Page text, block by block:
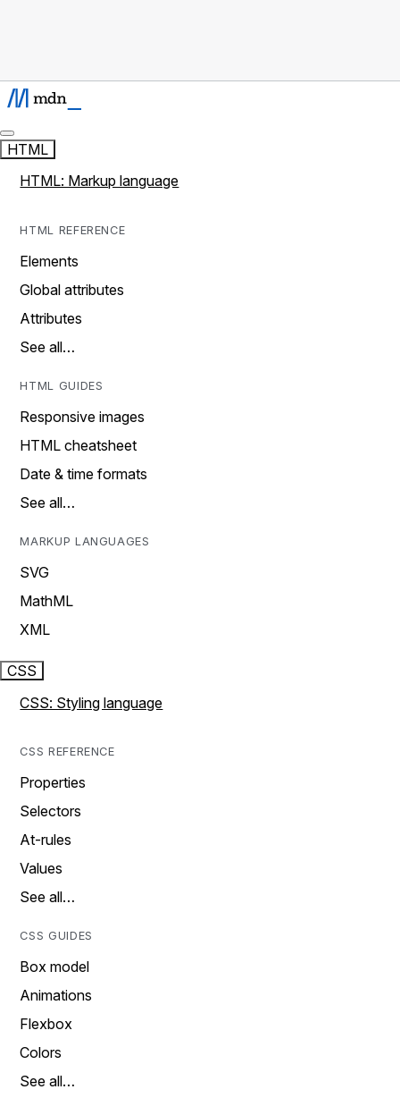
HTML
HTML: Markup language
HTML REFERENCE
Elements
Global attributes
Attributes
See all…
HTML GUIDES
Responsive images
HTML cheatsheet
Date & time formats
See all…
MARKUP LANGUAGES
SVG
MathML
XML
CSS
CSS: Styling language
CSS REFERENCE
Properties
Selectors
At-rules
Values
See all…
CSS GUIDES
Box model
Animations
Flexbox
Colors
See all…